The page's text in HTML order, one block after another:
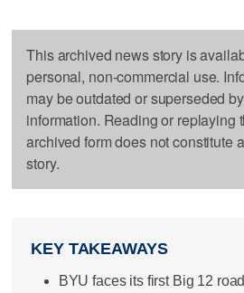
This archived news story is
personal, non-commercial use.
may be outdated or superseded
information. Reading or replaying
archived form does not constitute
story.
KEY TAKEAWAYS
BYU faces its first Big 12